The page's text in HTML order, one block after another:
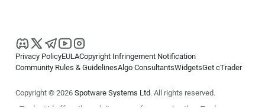
Privacy PolicyEULACopyright Infringement Notification
Community Rules & GuidelinesAlgo ConsultantsWidgetsGet cTrader
Copyright © 2026 Spotware Systems Ltd. All rights reserved.